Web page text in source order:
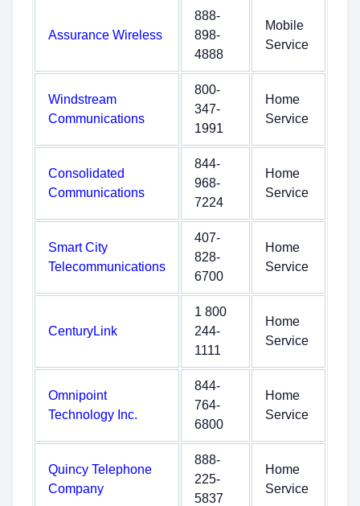
Assurance Wireless
888-
898-
4888
Mobile
Service
Windstream
Communications
800-
347-
1991
Home
Service
Consolidated
Communications
844-
968-
7224
Home
Service
Smart City
Telecommunications
407-
828-
6700
Home
Service
CenturyLink
1 800
244-
1111
Home
Service
Omnipoint
Technology Inc.
844-
764-
6800
Home
Service
Quincy Telephone
Company
888-
225-
5837
Home
Service